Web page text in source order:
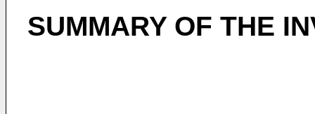
SUMMARY OF THE